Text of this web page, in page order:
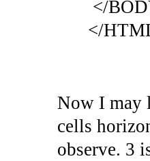
</
</
Now I may
cells
observe. 3